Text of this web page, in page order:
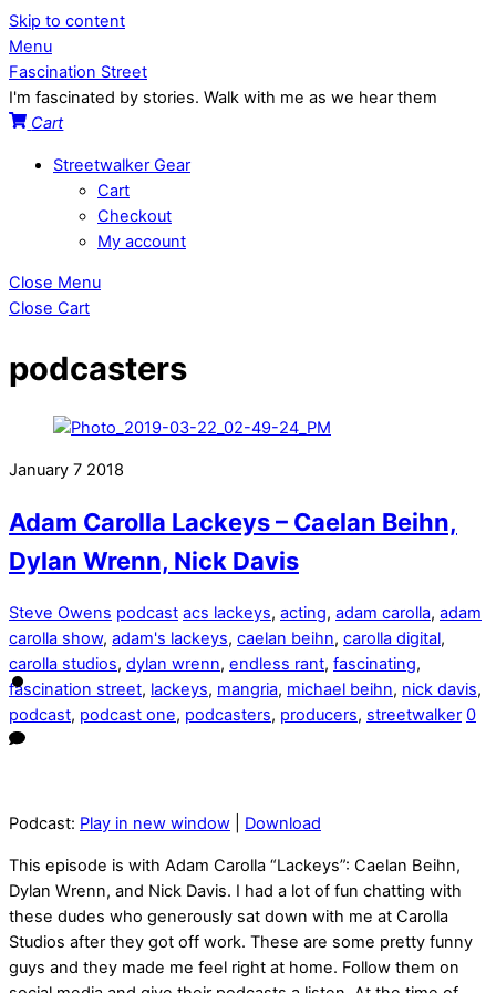
Skip to content
Menu
Fascination Street
I'm fascinated by stories. Walk with me as we hear them
Cart
Streetwalker Gear
Cart
Checkout
My account
Close Menu
Close Cart
podcasters
January 7 2018
Adam Carolla Lackeys – Caelan Beihn,
Dylan Wrenn, Nick Davis
Steve Owens podcast acs lackeys, acting, adam carolla, adam
carolla show, adam's lackeys, caelan beihn, carolla digital,
carolla studios, dylan wrenn, endless rant, fascinating,
fascination street, lackeys, mangria, michael beihn, nick davis,
podcast, podcast one, podcasters, producers, streetwalker 0
Podcast: Play in new window Download
This episode is with Adam Carolla “Lackeys”: Caelan Beihn,
Dylan Wrenn, and Nick Davis. I had a lot of fun chatting with
these dudes who generously sat down with me at Carolla
Studios after they got off work. These are some pretty funny
guys and they made me feel right at home. Follow them on